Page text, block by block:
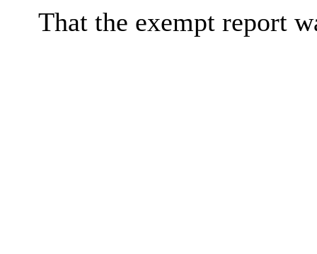
That the exempt report